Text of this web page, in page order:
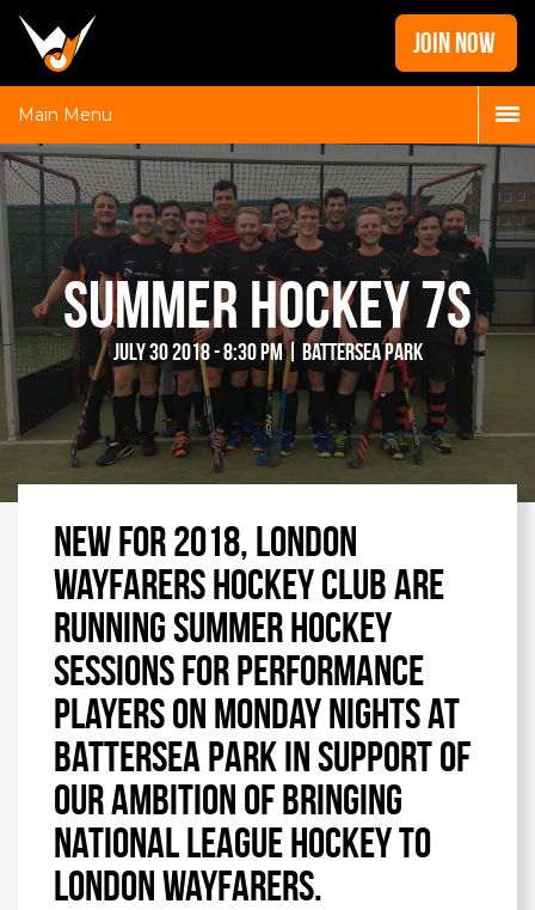
Home
News
Galleries
Locations
Contact
Login
JOIN NOW
Main Menu
Summer Hockey 7s
July 30 2018 - 8:30 pm | Battersea Park
New for 2018, London
Wayfarers Hockey Club are
running summer hockey
sessions for performance
players on Monday nights at
Battersea Park in support of
our ambition of bringing
National League hockey to
London Wayfarers.